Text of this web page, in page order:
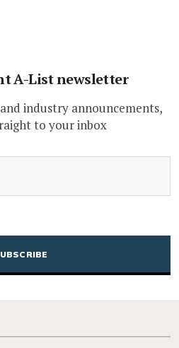
A-List newsletter
industry announcements,
to your inbox
CAPTCHA